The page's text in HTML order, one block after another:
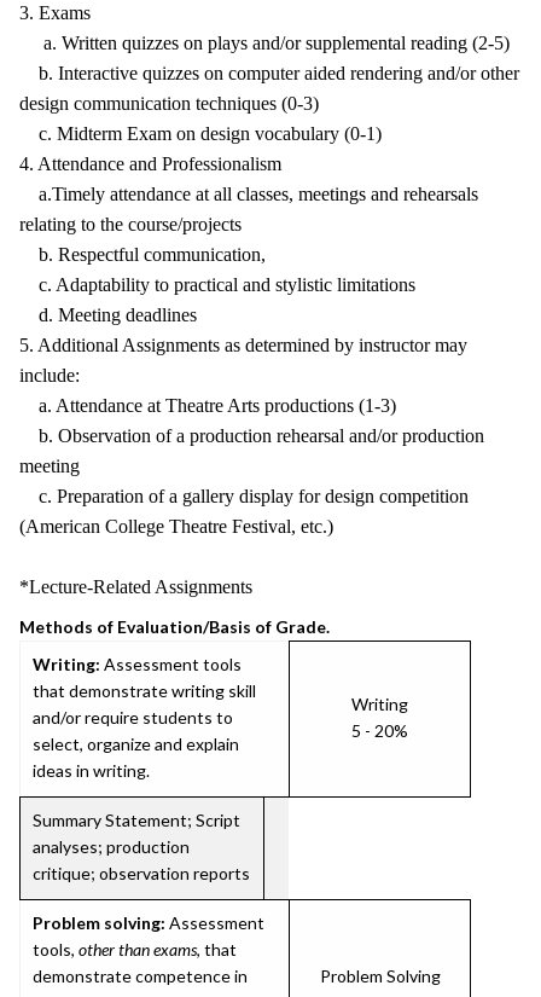
3. Exams
a. Written quizzes on plays and/or supplemental reading (2-5)
b. Interactive quizzes on computer aided rendering and/or other
design communication techniques (0-3)
c. Midterm Exam on design vocabulary (0-1)
4. Attendance and Professionalism
a.Timely attendance at all classes, meetings and rehearsals
relating to the course/projects
b. Respectful communication,
c. Adaptability to practical and stylistic limitations
d. Meeting deadlines
5. Additional Assignments as determined by instructor may
include:
a. Attendance at Theatre Arts productions (1-3)
b. Observation of a production rehearsal and/or production
meeting
c. Preparation of a gallery display for design competition
(American College Theatre Festival, etc.)
*Lecture-Related Assignments
Methods of Evaluation/Basis of Grade.
Writing: Assessment tools
that demonstrate writing skill
and/or require students to
select, organize and explain
ideas in writing.
Writing
5 - 20%
Summary Statement; Script
analyses; production
critique; observation reports
Problem solving: Assessment
tools, other than exams, that
demonstrate competence in
Problem Solving